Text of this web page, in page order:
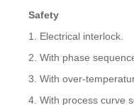
Safety
1. Electrical interlock.
2. With phase
3. With over-
4. With process curve